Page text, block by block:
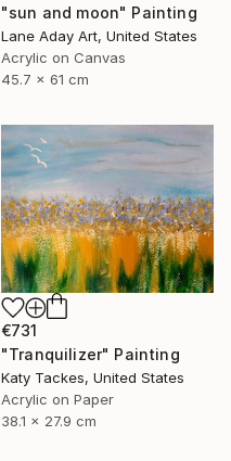
"sun and moon" Painting
Lane Aday Art, United States
Acrylic on Canvas
45.7 x 61 cm
€731
"Tranquilizer" Painting
Katy Tackes, United States
Acrylic on Paper
38.1 x 27.9 cm